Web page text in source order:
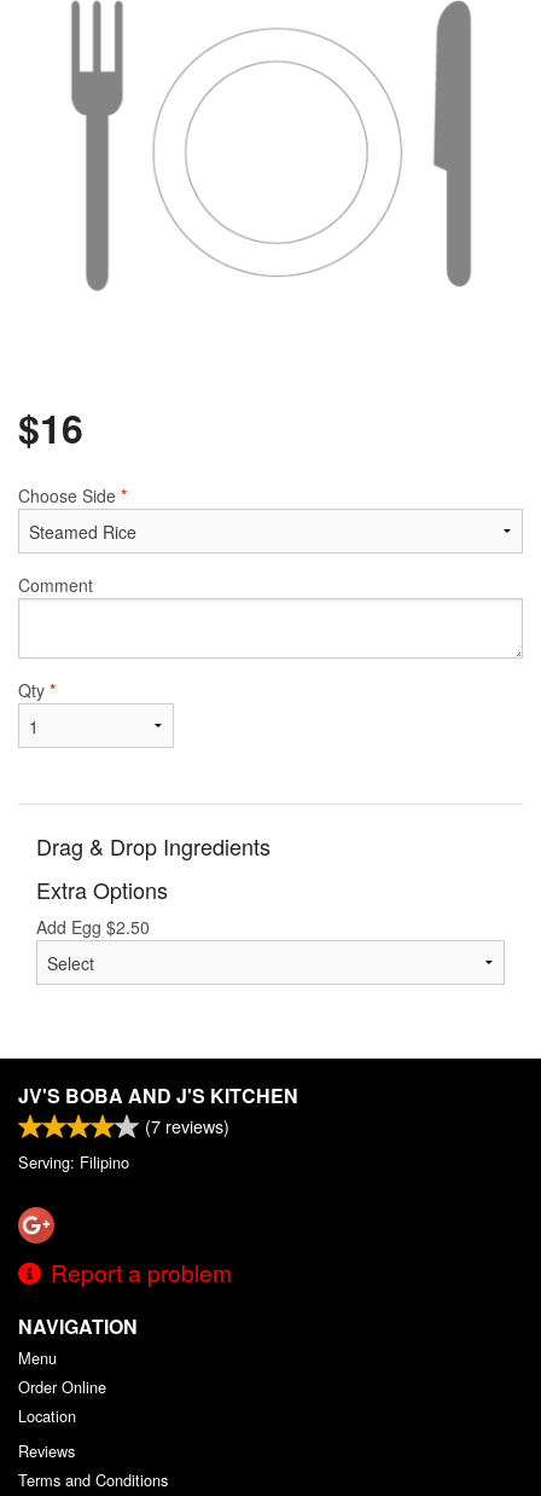
$16
Choose Side *
Comment
Qty *
Drag & Drop Ingredients
Extra Options
Add Egg $2.50
JV'S BOBA AND J'S KITCHEN
(7 reviews)
Serving: Filipino
Report a problem
NAVIGATION
Menu
Order Online
Location
Reviews
Terms and Conditions